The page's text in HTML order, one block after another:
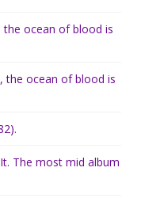
the ocean of blood is
the ocean of blood is
The most mid album